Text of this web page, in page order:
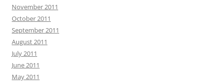
November 2011
October 2011
September 2011
August 2011
July 2011
June 2011
May 2011